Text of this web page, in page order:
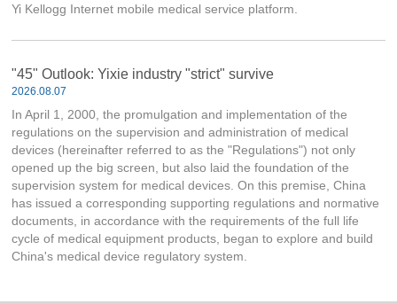
Yi Kellogg Internet mobile medical service platform.
"45" Outlook: Yixie industry "strict" survive
2026.08.07
In April 1, 2000, the promulgation and implementation of the
regulations on the supervision and administration of medical
devices (hereinafter referred to as the "Regulations") not only
opened up the big screen, but also laid the foundation of the
supervision system for medical devices. On this premise, China
has issued a corresponding supporting regulations and normative
documents, in accordance with the requirements of the full life
cycle of medical equipment products, began to explore and build
China's medical device regulatory system.